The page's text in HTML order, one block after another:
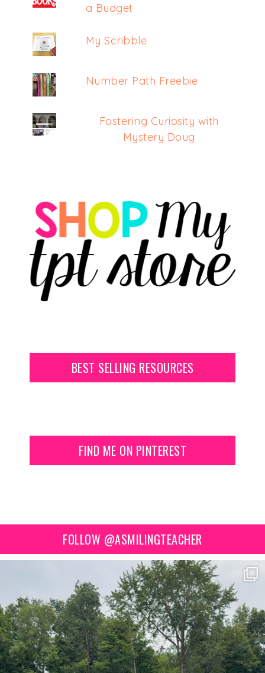
a Budget
My Scribble
Number Path Freebie
Fostering Curiosity with
Mystery Doug
BEST SELLING RESOURCES
FIND ME ON PINTEREST
FOLLOW @ASMILINGTEACHER